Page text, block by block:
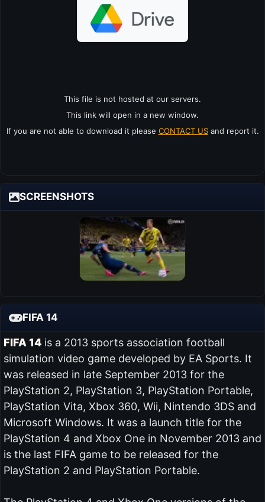
This file is not hosted at our servers.
This link will open in a new window.
If you are not able to download it please CONTACT USand report it.
SCREENSHOTS
FIFA 14
FIFA 14is a 2013 sports association football
simulation video game developed by EA Sports. It
was released in late September 2013 for the
PlayStation 2, PlayStation 3, PlayStation Portable,
PlayStation Vita, Xbox 360, Wii, Nintendo 3DS and
Microsoft Windows. It was a launch title for the
PlayStation 4 and Xbox One in November 2013 and
is the last FIFA game to be released for the
PlayStation 2 and PlayStation Portable.